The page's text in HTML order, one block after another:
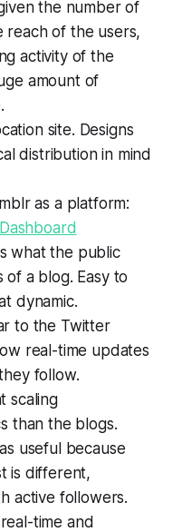
the number of
reach of the users,
activity of the
amount of
site. Designs
distribution in mind
as a platform:
Dashboard
what the public
of a blog. Easy to
dynamic.
to the Twitter
real-time updates
follow.
scaling
than the blogs.
useful because
is different,
active followers.
time and